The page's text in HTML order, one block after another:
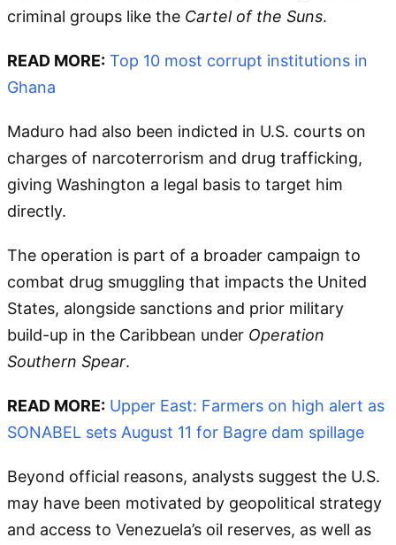
criminal groups like the Cartel of the Suns.
READ MORE: Top 10 most corrupt institutions in
Ghana
Maduro had also been indicted in U.S. courts on
charges of narcoterrorism and drug trafficking,
giving Washington a legal basis to target him
directly.
The operation is part of a broader campaign to
combat drug smuggling that impacts the United
States, alongside sanctions and prior military
build-up in the Caribbean under Operation
Southern Spear.
READ MORE: Upper East: Farmers on high alert as
SONABEL sets August 11 for Bagre dam spillage
Beyond official reasons, analysts suggest the U.S.
may have been motivated by geopolitical strategy
and access to Venezuela’s oil reserves, as well as